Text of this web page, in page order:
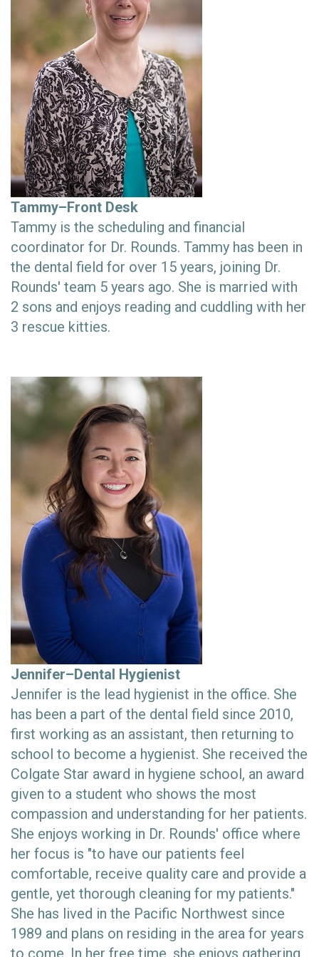
Tammy–Front Desk
Tammy is the scheduling and financial
coordinator for Dr. Rounds. Tammy has been in
the dental field for over 15 years, joining Dr.
Rounds' team 5 years ago. She is married with
2 sons and enjoys reading and cuddling with her
3 rescue kitties.
Jennifer–Dental Hygienist
Jennifer is the lead hygienist in the office. She
has been a part of the dental field since 2010,
first working as an assistant, then returning to
school to become a hygienist. She received the
Colgate Star award in hygiene school, an award
given to a student who shows the most
compassion and understanding for her patients.
She enjoys working in Dr. Rounds' office where
her focus is "to have our patients feel
comfortable, receive quality care and provide a
gentle, yet thorough cleaning for my patients."
She has lived in the Pacific Northwest since
1989 and plans on residing in the area for years